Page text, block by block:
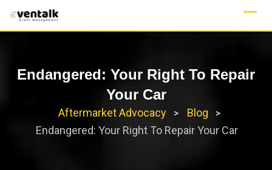
Endangered: Your Right To Repair
Your Car
Aftermarket Advocacy > Blog >
Endangered: Your Right To Repair Your Car